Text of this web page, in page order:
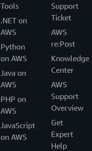
Tools
.NET on
AWS
Python
on AWS
Java on
AWS
PHP on
AWS
JavaScript
on AWS
Support
Ticket
AWS
re:Post
Knowledge
Center
AWS
Support
Overview
Get
Expert
Help